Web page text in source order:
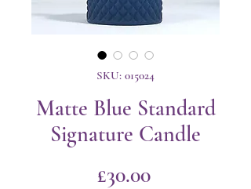
SKU: 015024
Matte Blue Standard
Signature Candle
£30.00Price